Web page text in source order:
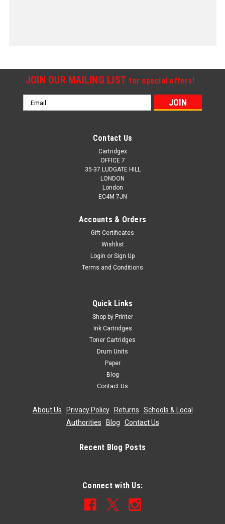
JOIN OUR MAILING LIST for special offers!
Email
Address
Contact Us
Cartridgex
OFFICE 7
35-37 LUDGATE HILL
LONDON
London
EC4M 7JN
Accounts & Orders
Gift Certificates
Wishlist
Login or Sign Up
Terms and Conditions
Quick Links
Shop by Printer
Ink Cartridges
Toner Cartridges
Drum Units
Paper
Blog
Contact Us
About Us Privacy Policy| Returns
Schools & Local
Authorities
Blog Contact Us
Recent Blog Posts
Connect with Us: